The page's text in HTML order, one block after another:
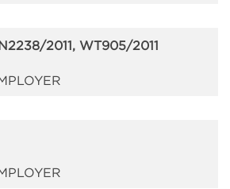
2011, WT905/2011